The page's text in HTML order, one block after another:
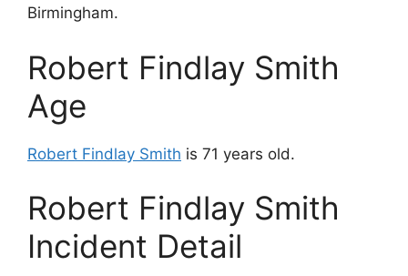
Birmingham.
Robert Findlay Smith
Age
Robert Findlay Smith is 71 years old.
Robert Findlay Smith
Incident Detail